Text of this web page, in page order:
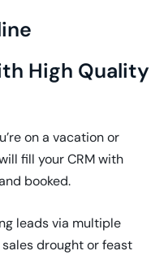
High Quality
on a vacation or
fill your CRM with
booked.
leads via multiple
drought or feast